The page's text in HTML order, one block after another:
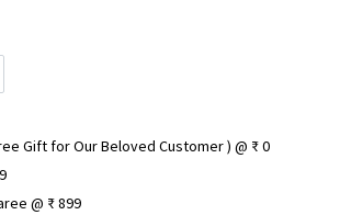
Gift for Our Beloved Customer ) @ ₹ 0
@ ₹ 899